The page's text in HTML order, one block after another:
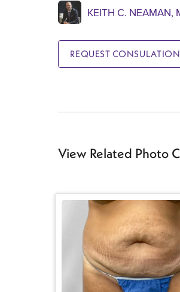
KEITH C. NEAMAN,
REQUEST CONSULATION
View Related Photo